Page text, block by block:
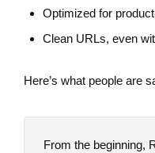
Optimized for
Clean URLs, even
Here’s what people are
From the beginning,